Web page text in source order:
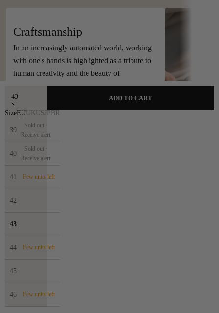
43
SizeEUUKUSJP BR
39
Sold out ·
Receive alert
40
Sold out ·
Receive alert
41 Few units left
42
43
44 Few units left
45
46 Few units left
ADD TO CART
Craftsmanship
In an increasingly automated world, working
with one's hands is highlighted as a tribute to
human creativity and the beauty of
craftsmanship.